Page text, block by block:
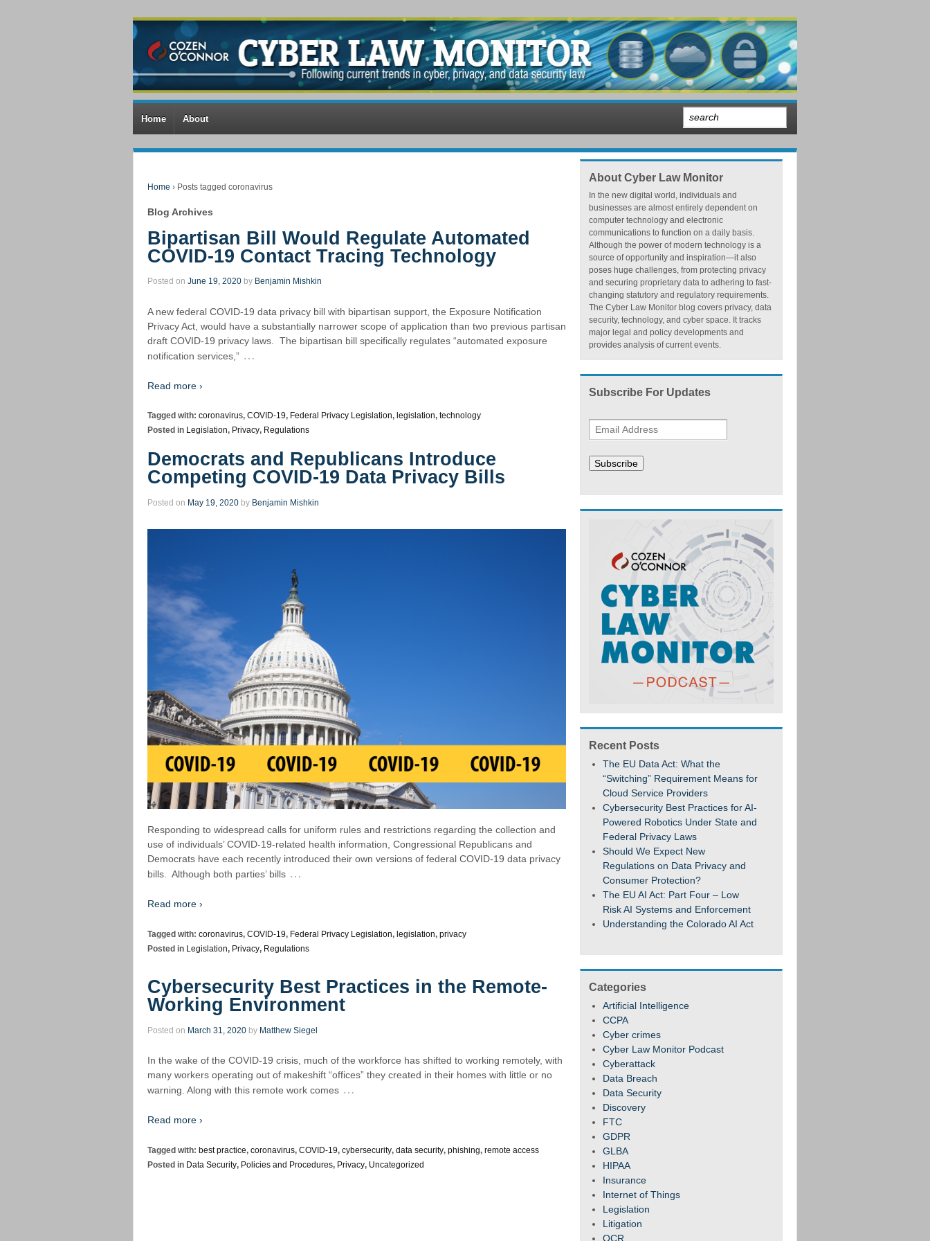
Home About
Home › Posts tagged coronavirus
Blog Archives
Bipartisan Bill Would Regulate Automated
COVID-19 Contact Tracing Technology
Posted on June 19, 2020 by Benjamin Mishkin
A new federal COVID-19 data privacy bill with bipartisan support, the Exposure Notification
Privacy Act, would have a substantially narrower scope of application than two previous partisan
draft COVID-19 privacy laws. The bipartisan bill specifically regulates “automated exposure
notification services,” …
Read more ›
Tagged with: coronavirus, COVID-19, Federal Privacy Legislation, legislation, technology
Posted in Legislation, Privacy, Regulations
Democrats and Republicans Introduce
Competing COVID-19 Data Privacy Bills
Posted on May 19, 2020 by Benjamin Mishkin
Responding to widespread calls for uniform rules and restrictions regarding the collection and
use of individuals’ COVID-19-related health information, Congressional Republicans and
Democrats have each recently introduced their own versions of federal COVID-19 data privacy
bills. Although both parties’ bills …
Read more ›
Tagged with: coronavirus, COVID-19, Federal Privacy Legislation, legislation, privacy
Posted in Legislation, Privacy, Regulations
Cybersecurity Best Practices in the Remote-
Working Environment
Posted on March 31, 2020 by Matthew Siegel
In the wake of the COVID-19 crisis, much of the workforce has shifted to working remotely, with
many workers operating out of makeshift “offices” they created in their homes with little or no
warning. Along with this remote work comes …
Read more ›
Tagged with: best practice, coronavirus, COVID-19, cybersecurity, data security, phishing, remote access
Posted in Data Security, Policies and Procedures, Privacy, Uncategorized
About Cyber Law Monitor
In the new digital world, individuals and
businesses are almost entirely dependent on
computer technology and electronic
communications to function on a daily basis.
Although the power of modern technology is a
source of opportunity and inspiration—it also
poses huge challenges, from protecting privacy
and securing proprietary data to adhering to fast-
changing statutory and regulatory requirements.
The Cyber Law Monitor blog covers privacy, data
security, technology, and cyber space. It tracks
major legal and policy developments and
provides analysis of current events.
Subscribe For Updates
Subscribe
Recent Posts
The EU Data Act: What the
“Switching” Requirement Means for
Cloud Service Providers
Cybersecurity Best Practices for AI-
Powered Robotics Under State and
Federal Privacy Laws
Should We Expect New
Regulations on Data Privacy and
Consumer Protection?
The EU AI Act: Part Four – Low
Risk AI Systems and Enforcement
Understanding the Colorado AI Act
Categories
Artificial Intelligence
CCPA
Cyber crimes
Cyber Law Monitor Podcast
Cyberattack
Data Breach
Data Security
Discovery
FTC
GDPR
GLBA
HIPAA
Insurance
Internet of Things
Legislation
Litigation
OCR